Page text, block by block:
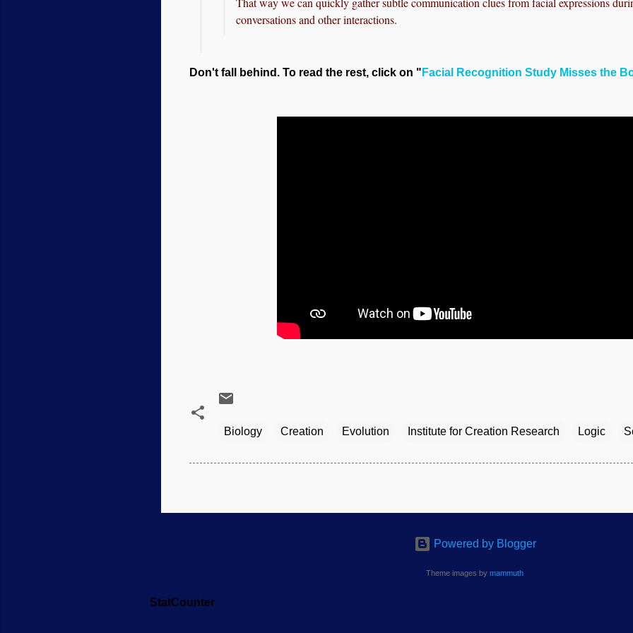
conversations and other interactions.
Don't fall behind. To read the rest, click on " Facial Recognition Study Misses the
Biology Creation Evolution Institute for Creation Research Logic
Powered by Blogger
Theme images by mammuth
StatCounter